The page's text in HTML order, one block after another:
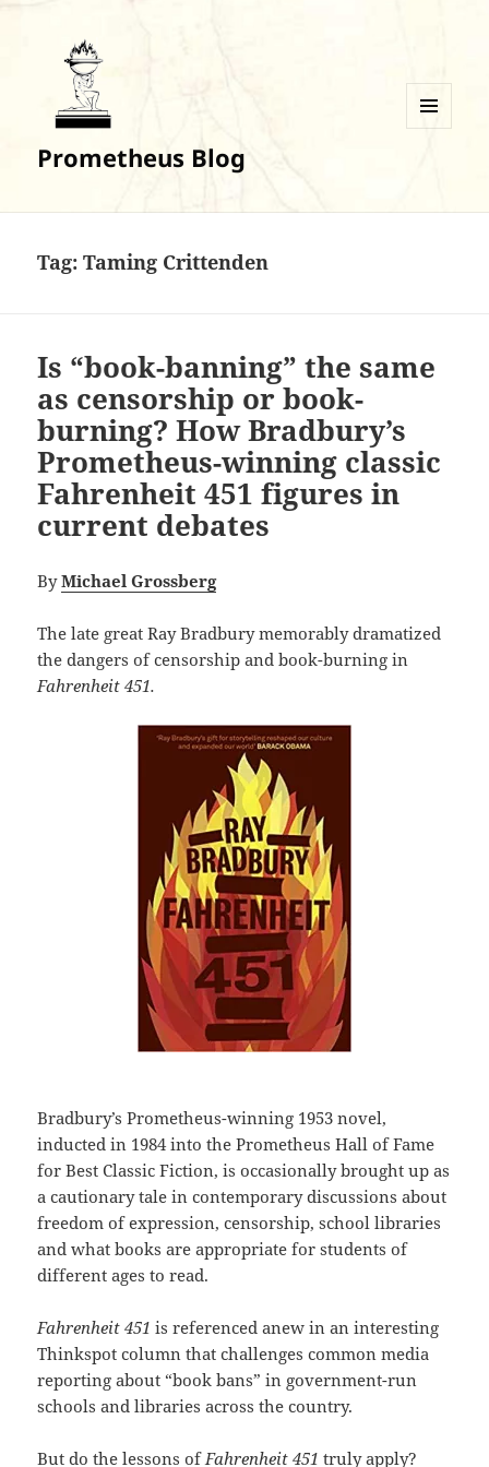
Prometheus Blog
Tag:Taming Crittenden
Is “book-banning” the same
as censorship or book-
burning? How Bradbury’s
Prometheus-winning classic
Fahrenheit 451 figures in
current debates
ByMichael Grossberg
The late great Ray Bradbury memorably dramatized
the dangers of censorship and book-burning in
Fahrenheit 451.
Bradbury’s Prometheus-winning 1953 novel,
inducted in 1984 into the Prometheus Hall of Fame
for Best Classic Fiction, is occasionally brought up as
a cautionary tale in contemporary discussions about
freedom of expression, censorship, school libraries
and what books are appropriate for students of
different ages to read.
Fahrenheit 451is referenced anew in an interesting
Thinkspot column that challenges common media
reporting about “book bans” in government-run
schools and libraries across the country.
But do the lessons ofFahrenheit 451 truly apply?